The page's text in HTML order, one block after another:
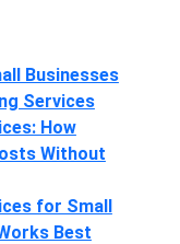
Businesses
Services
How
Without
for Small
Best